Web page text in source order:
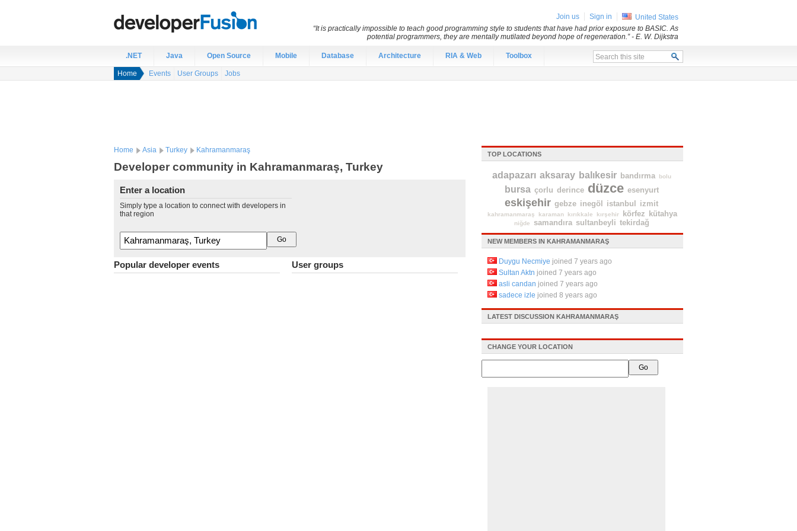
.NET Java Open Source Mobile Database Architecture RIA & Web Toolbox
Home Events User Groups Jobs
Home Asia Turkey Kahramanmaraş
Developer community in Kahramanmaraş, Turkey
Enter a location
Simply type a location to connect with developers in
that region
Popular developer events User groups
TOP LOCATIONS
adapazarı aksaray balıkesir bandırma bolu
bursa çorlu derince düzce esenyurt
eskişehir gebze inegöl istanbul izmit
kahramanmaraş karaman kırıkkale kırşehir körfez kütahya
niğde samandıra sultanbeyli tekirdağ
NEW MEMBERS IN KAHRAMANMARAŞ
Duygu Necmiye joined 7 years ago
Sultan Aktn joined 7 years ago
asli candan joined 7 years ago
sadece izle joined 8 years ago
LATEST DISCUSSION KAHRAMANMARAŞ
CHANGE YOUR LOCATION
Join us Sign in
United States
“It is practically impossible to teach good programming style to students that have had prior exposure to BASIC. As
potential programmers, they are mentally mutilated beyond hope of regeneration.”- E. W. Dijkstra